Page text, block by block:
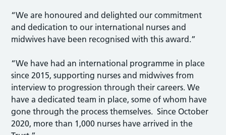
“We are honoured and delighted our commitment
and dedication to our international nurses and
midwives have been recognised with this award.”
“We have had an international programme in place
since 2015, supporting nurses and midwives from
interview to progression through their careers. We
have a dedicated team in place, some of whom have
gone through the process themselves. Since October
2020, more than 1,000 nurses have arrived in the